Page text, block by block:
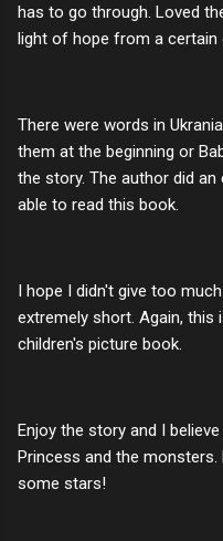
has to go through. Loved
light of hope from a
There were words in
them at the beginning or
the story. The author did an
able to read this book.
I hope I didn't give too
extremely short. Again, this
children's picture book.
Enjoy the story and I
Princess and the
some stars!